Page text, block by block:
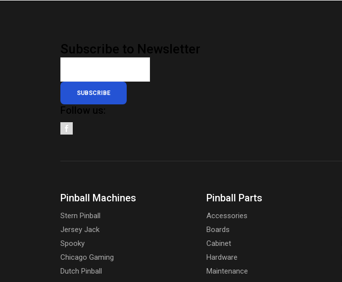
Subscribe to Newsletter
SUBSCRIBE
Follow us:
Pinball Machines
Stern Pinball
Jersey Jack
Spooky
Chicago Gaming
Dutch Pinball
Pinball Parts
Accessories
Boards
Cabinet
Hardware
Maintenance